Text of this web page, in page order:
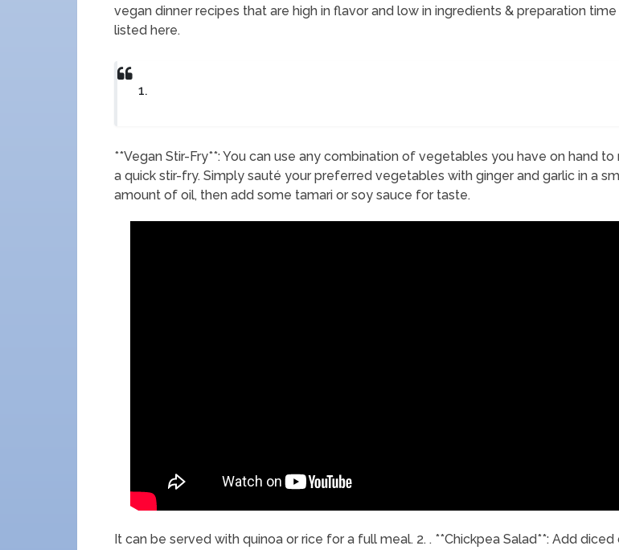
vegan dinner recipes that are high in flavor and low in ingredients & preparation time
listed here.
1.
**Vegan Stir-Fry**: You can use any combination of vegetables you have on hand to
a quick stir-fry. Simply sauté your preferred vegetables with ginger and garlic in a
amount of oil, then add some tamari or soy sauce for taste.
It can be served with quinoa or rice for a full meal. 2. . **Chickpea Salad**: Add diced